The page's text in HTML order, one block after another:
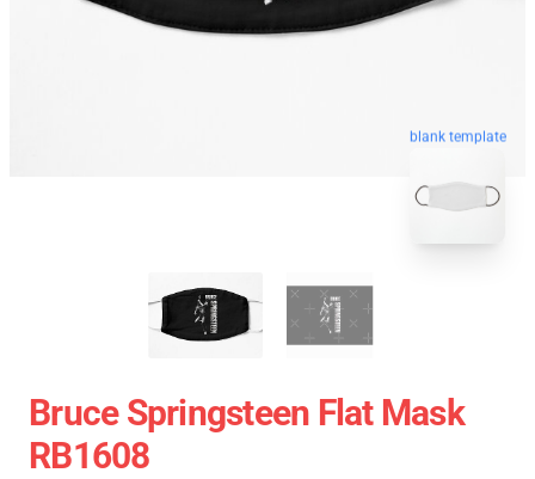
blank template
Bruce Springsteen Flat Mask
RB1608